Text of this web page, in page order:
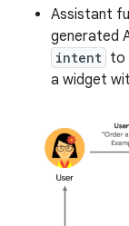
Assistant
generated
intent to
a widget